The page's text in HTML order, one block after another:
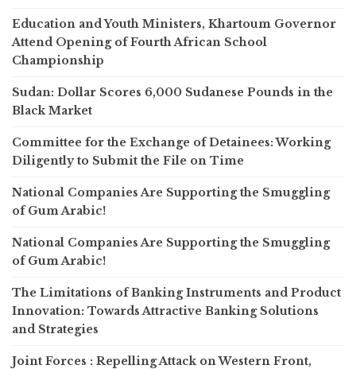
Education and Youth Ministers, Khartoum Governor
Attend Opening of Fourth African School
Championship
Sudan: Dollar Scores 6,000 Sudanese Pounds in the
Black Market
Committee for the Exchange of Detainees: Working
Diligently to Submit the File on Time
National Companies Are Supporting the Smuggling
of Gum Arabic!
National Companies Are Supporting the Smuggling
of Gum Arabic!
The Limitations of Banking Instruments and Product
Innovation: Towards Attractive Banking Solutions
and Strategies
Joint Forces : Repelling Attack on Western Front,